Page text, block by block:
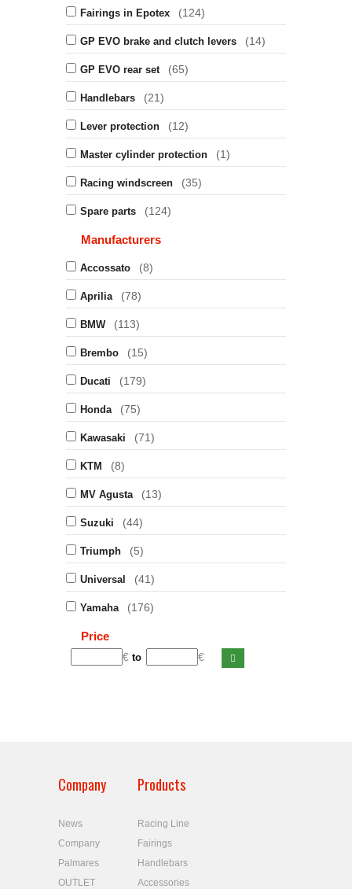
Fairings in Epotex (124)
GP EVO brake and clutch levers (14)
GP EVO rear set (65)
Handlebars (21)
Lever protection (12)
Master cylinder protection (1)
Racing windscreen (35)
Spare parts (124)
Manufacturers
Accossato (8)
Aprilia (78)
BMW (113)
Brembo (15)
Ducati (179)
Honda (75)
Kawasaki (71)
KTM (8)
MV Agusta (13)
Suzuki (44)
Triumph (5)
Universal (41)
Yamaha (176)
Price
€ to €
Company
News
Company
Palmares
OUTLET
Products
Racing Line
Fairings
Handlebars
Accessories